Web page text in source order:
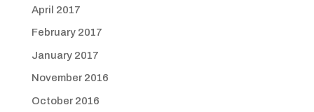
April 2017
February 2017
January 2017
November 2016
October 2016